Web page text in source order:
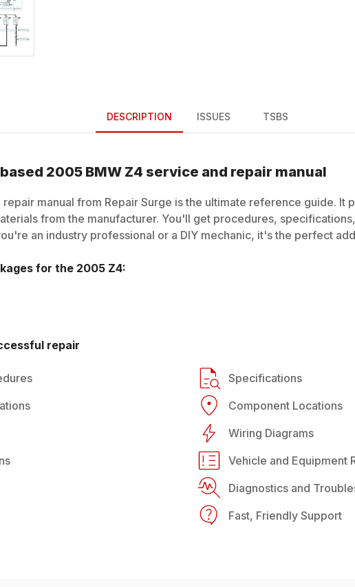
DESCRIPTION ISSUES TSBS
2005 BMW Z4 service and repair manual
repair manual from Repair Surge is the ultimate reference guide. It
from the manufacturer. You'll get procedures,
an industry professional or a DIY mechanic, it's the perfect
for the 2005 Z4:
repair
Specifications
Component Locations
Wiring Diagrams
Vehicle and Equipment
Diagnostics and
Fast, Friendly Support